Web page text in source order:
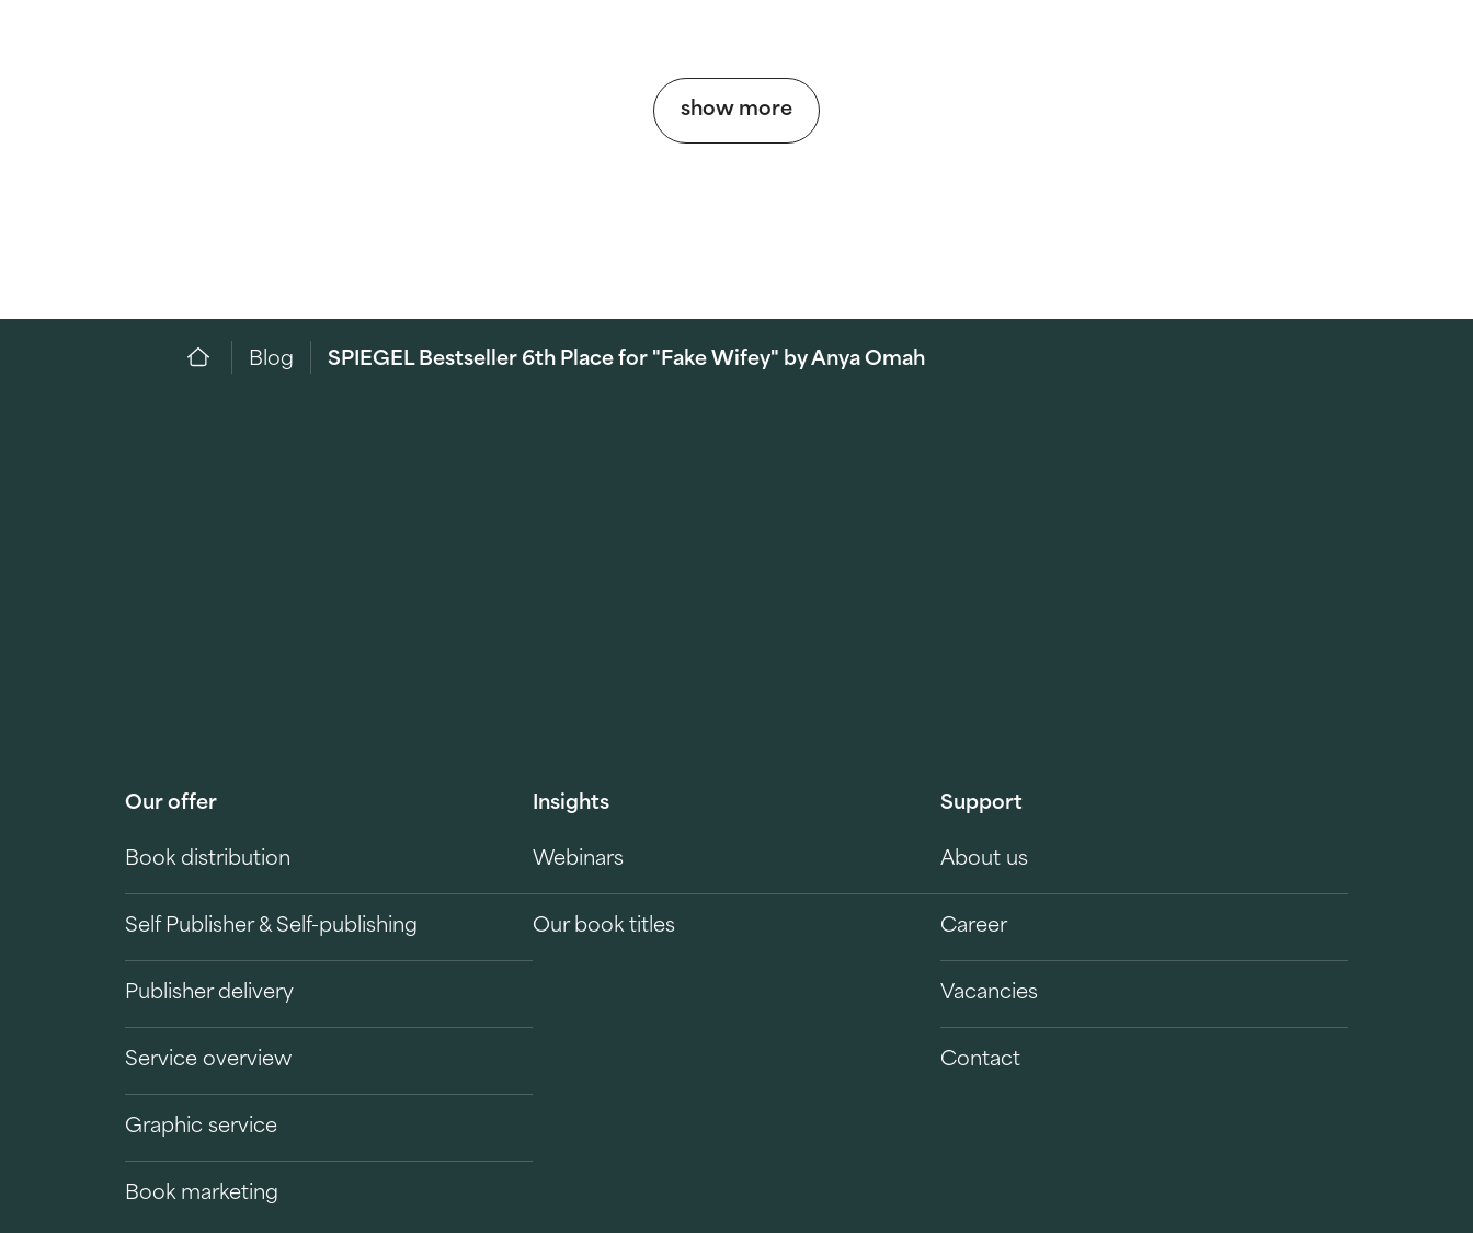
show more
Blog SPIEGEL Bestseller 6th Place for "Fake Wifey" by Anya Omah
Our offer
Book distribution
Self Publisher & Self-publishing
Publisher delivery
Service overview
Graphic service
Book marketing
Insights
Webinars
Our book titles
Support
About us
Career
Vacancies
Contact